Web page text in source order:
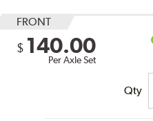
FRONT
$ 140.00
Per Axle Set
Qty